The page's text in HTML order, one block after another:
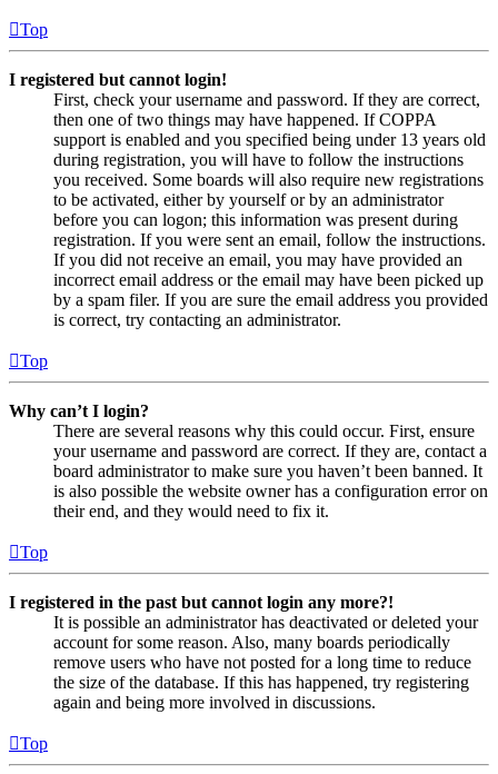
Top
I registered but cannot login!
First, check your username and password. If they are correct,
then one of two things may have happened. If COPPA
support is enabled and you specified being under 13 years old
during registration, you will have to follow the instructions
you received. Some boards will also require new registrations
to be activated, either by yourself or by an administrator
before you can logon; this information was present during
registration. If you were sent an email, follow the instructions.
If you did not receive an email, you may have provided an
incorrect email address or the email may have been picked up
by a spam filer. If you are sure the email address you provided
is correct, try contacting an administrator.
Top
Why can’t I login?
There are several reasons why this could occur. First, ensure
your username and password are correct. If they are, contact a
board administrator to make sure you haven’t been banned. It
is also possible the website owner has a configuration error on
their end, and they would need to fix it.
Top
I registered in the past but cannot login any more?!
It is possible an administrator has deactivated or deleted your
account for some reason. Also, many boards periodically
remove users who have not posted for a long time to reduce
the size of the database. If this has happened, try registering
again and being more involved in discussions.
Top